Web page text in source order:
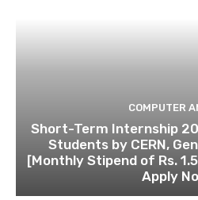
COMPUTER
Short-Term Internship
Students by CERN,
[Monthly Stipend of Rs.
Apply